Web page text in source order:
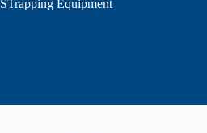
STrapping Equipment